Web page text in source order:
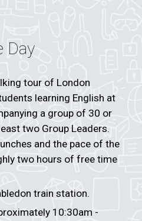
Day
tour of London
learning English at
a group of 30 or
two Group Leaders.
and the pace of the
two hours of free time
train station.
10:30am -